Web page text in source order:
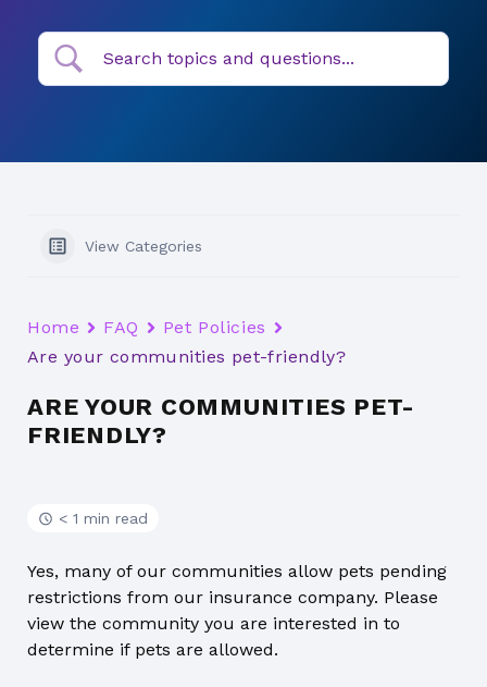
View Categories
Home FAQ
Pet Policies
Are your communities pet-friendly?
ARE YOUR COMMUNITIES PET-
FRIENDLY?
< 1 min read
Yes, many of our communities allow pets pending
restrictions from our insurance company. Please
view the community you are interested in to
determine if pets are allowed.